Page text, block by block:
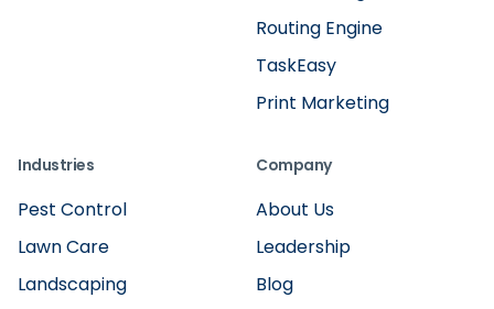
TaskEasy
Routing Engine
Print Marketing
Industries
Pest Control
Lawn Care
Landscaping
Company
About Us
Leadership
Blog